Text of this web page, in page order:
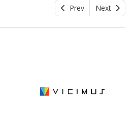
Prev Next